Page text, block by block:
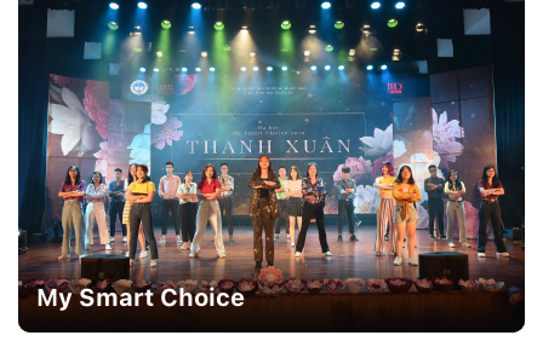
My Smart Choice